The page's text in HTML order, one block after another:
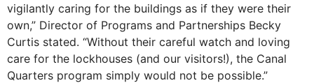
vigilantly caring for the buildings as if they were their
own,” Director of Programs and Partnerships Becky
Curtis stated. “Without their careful watch and loving
care for the lockhouses (and our visitors!), the Canal
Quarters program simply would not be possible.”